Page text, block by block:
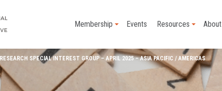
Membership Events Resources About
RESEARCH SPECIAL INTEREST GROUP – APRIL 2025 – ASIA PACIFIC / AMERICAS